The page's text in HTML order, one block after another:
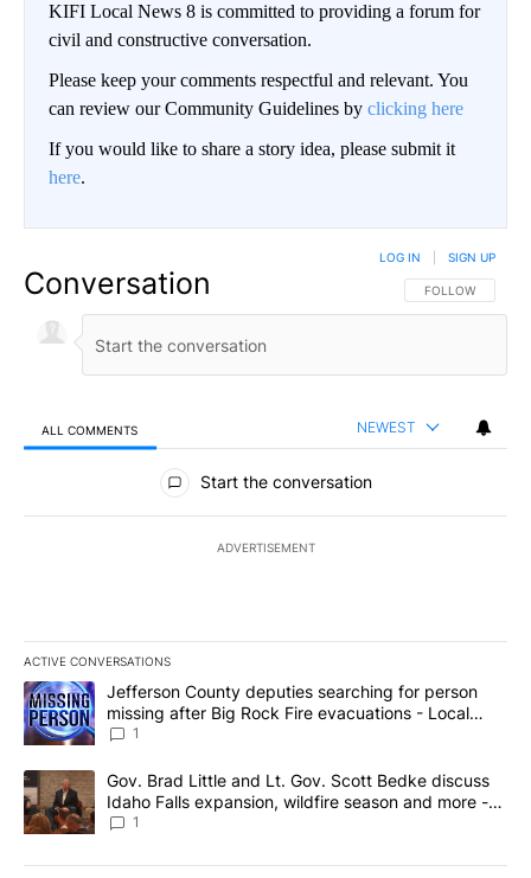
KIFI Local News 8 is committed to providing a forum for
civil and constructive conversation.
Please keep your comments respectful and relevant. You
can review our Community Guidelines by clicking here
If you would like to share a story idea, please submit it
here.
Conversation FOLLOW THIS
FOLLOW
LOG IN SIGN UP
ALL COMMENTS NEWEST
All Comments
Start the conversation
ADVERTISEMENT
ACTIVE CONVERSATIONS
The following is a list of the most commented articles in the last
A trending article titled "Jefferson County deputies searching
Jefferson County deputies searching for person
missing after Big Rock Fire evacuations - Local
News 8
1
A trending article titled "Gov. Brad Little and Lt. Gov. Scott
Gov. Brad Little and Lt. Gov. Scott Bedke discuss
Idaho Falls expansion, wildfire season and more -
Local News 8
1